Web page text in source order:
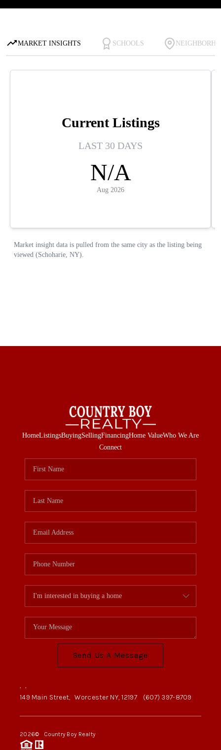
HomeListingsBuyingSellingFinancingHome ValueWho We Are
Connect
Send Us A Message
, ,
149 Main Street, Worcester NY, 12197 (607) 397-8709
2026© Country Boy Realty